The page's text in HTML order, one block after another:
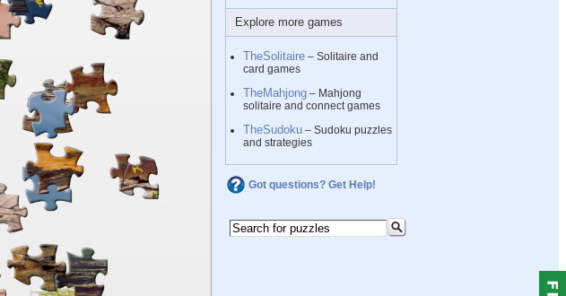
Explore more games
TheSolitaire – Solitaire and
card games
TheMahjong – Mahjong
solitaire and connect games
TheSudoku – Sudoku puzzles
and strategies
Got questions? Get Help!